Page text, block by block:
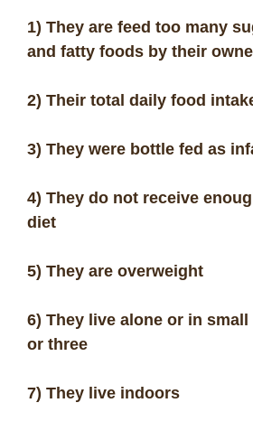
1) They are feed too many
and fatty foods by their
2) Their total daily food
3) They were bottle fed as
4) They do not receive
diet
5) They are overweight
6) They live alone or in
or three
7) They live indoors